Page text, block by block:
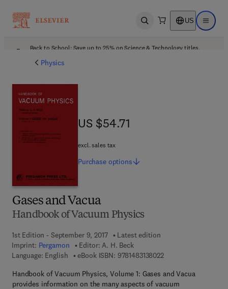
Open search US Open
Back to School: Save up to 25% on Science & Technology titles.
Physics
Gases and Vacua
Handbook of Vacuum Physics
1st Edition - September 9, 2017
Latest edition
Imprint: Pergamon Editor: A. H. Beck
Language: English
eBook ISBN: 97814831380229 7 8 - 1 - 4 8 3 1 - 3
Handbook of Vacuum Physics, Volume 1: Gases and Vacua
provides information on the many aspects of vacuum
US $54.71
US $54.71
excl. sales tax
Purchase options